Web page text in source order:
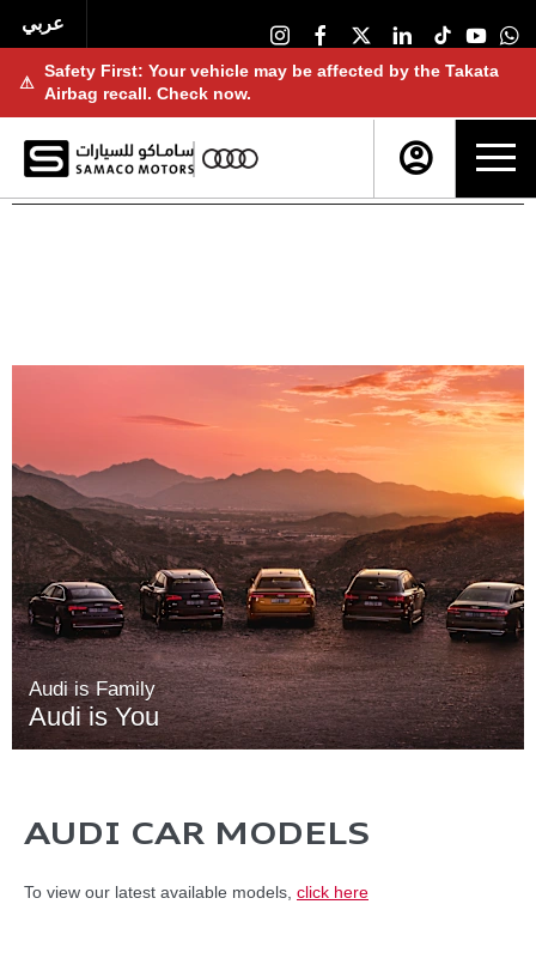
عربي
⚠
Safety First: Your vehicle may be affected by the Takata
Airbag recall. Check now.
Audi is Family
Audi is You
AUDI CAR MODELS
To view our latest available models, click here